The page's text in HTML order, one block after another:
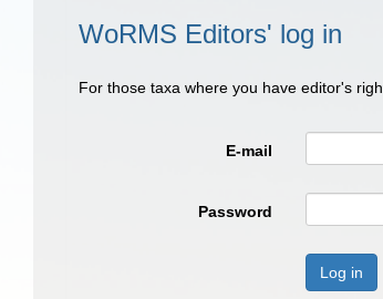
WoRMS Editors' log in
For those taxa where you have editor's
E-mail
Password
Log in